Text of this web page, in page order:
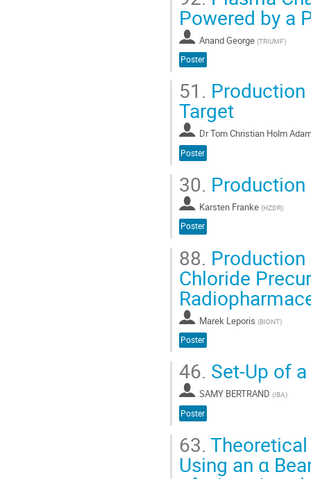
Powered by a
Anand George (TRIUMF)
Poster
51.
Target
DrTom Christian Holm
Poster
30.
Karsten Franke (HZDR)
Poster
88. Production
Chloride
Marek Leporis (BIONT)
Poster
46. Set-Up of
SAMY BERTRAND (IBA)
Poster
63.
Using an α